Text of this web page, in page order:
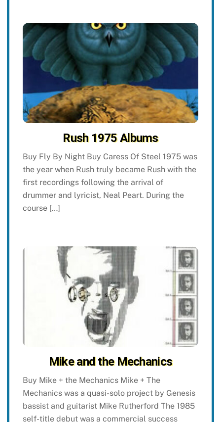
Rush 1975 Albums
Buy Fly By Night Buy Caress Of Steel 1975 was
the year when Rush truly became Rush with the
first recordings following the arrival of
drummer and lyricist, Neal Peart. During the
course […]
Mike and the Mechanics
Buy Mike + the Mechanics Mike + The
Mechanics was a quasi-solo project by Genesis
bassist and guitarist Mike Rutherford The 1985
self-title debut was a commercial success